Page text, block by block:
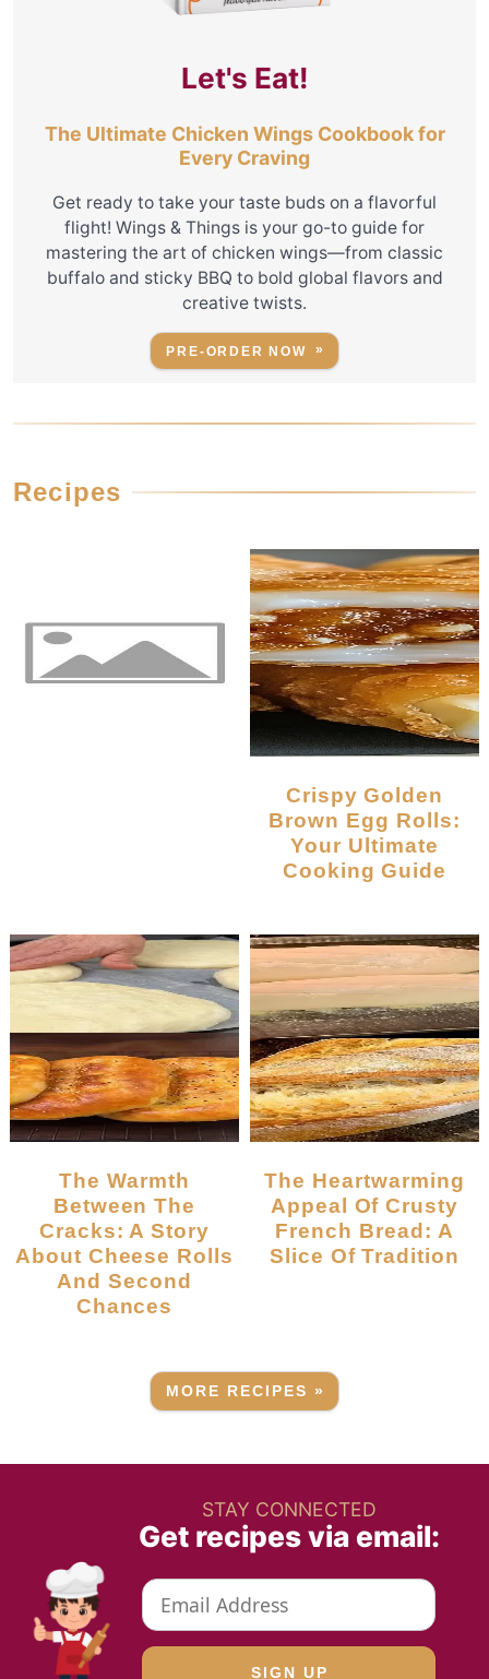
Let's Eat!
The Ultimate Chicken Wings Cookbook for
Every Craving
Get ready to take your taste buds on a flavorful
flight! Wings & Things is your go-to guide for
mastering the art of chicken wings—from classic
buffalo and sticky BBQ to bold global flavors and
creative twists.
PRE-ORDER NOW
Recipes
Crispy Golden
Brown Egg Rolls:
Your Ultimate
Cooking Guide
The Warmth
Between The
Cracks: A Story
About Cheese Rolls
And Second
Chances
The Heartwarming
Appeal Of Crusty
French Bread: A
Slice Of Tradition
MORE RECIPES »
STAY CONNECTED
Get recipes via email: